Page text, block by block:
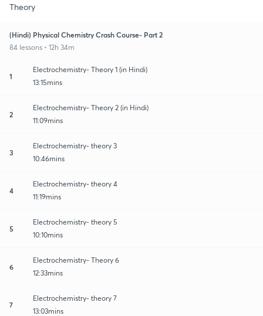
Theory
(Hindi) Physical Chemistry Crash Course- Part 2
84 lessons • 12h 34m
1
Electrochemistry- Theory 1 (in Hindi)
13:15mins
2
Electrochemistry- Theory 2 (in Hindi)
11:09mins
3
Electrochemistry- theory 3
10:46mins
4
Electrochemistry- theory 4
11:19mins
5
Electrochemistry- theory 5
10:10mins
6
Electrochemistry- Theory 6
12:33mins
7
Electrochemistry- theory 7
13:03mins